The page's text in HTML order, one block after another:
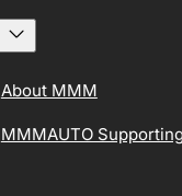
About MMM
MMMAUTO